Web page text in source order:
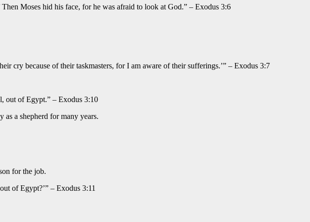
Moses hid his face, for he was afraid to look at God.” – Exodus 3:6
cry because of their taskmasters, for I am aware of their sufferings.’” – Exodus 3:7
out of Egypt.” – Exodus 3:10
a shepherd for many years.
for the job.
of Egypt?’” – Exodus 3:11